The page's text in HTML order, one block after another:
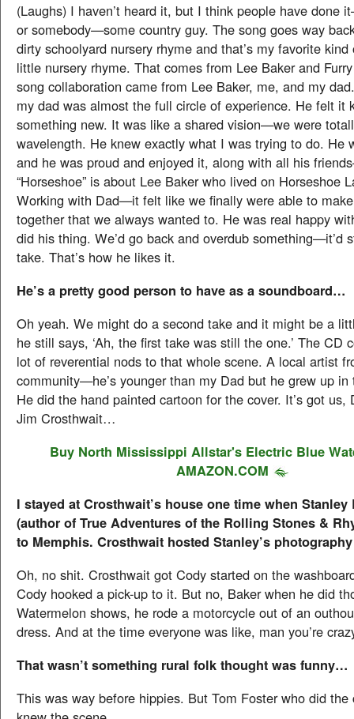
(Laughs) I haven’t heard it, but I think people have done
or somebody—some country guy. The song goes way
dirty schoolyard nursery rhyme and that’s my favorite
little nursery rhyme. That comes from Lee Baker and
song collaboration came from Lee Baker, me, and my
my dad was almost the full circle of experience. He felt it
something new. It was like a shared vision—we were
wavelength. He knew exactly what I was trying to do. He
and he was proud and enjoyed it, along with all his
“Horseshoe” is about Lee Baker who lived on Horseshoe
Working with Dad—it felt like we finally were able to
together that we always wanted to. He was real happy
did his thing. We’d go back and overdub something—it’d
take. That’s how he likes it.
He’s a pretty good person to have as a soundboard…
Oh yeah. We might do a second take and it might be a
he still says, ‘Ah, the first take was still the one.’ The CD
lot of reverential nods to that whole scene. A local artist
community—he’s younger than my Dad but he grew up in
He did the hand painted cartoon for the cover. It’s got us,
Jim Crosthwait…
Buy North Mississippi Allstar's Electric Blue
AMAZON.COM
I stayed at Crosthwait’s house one time when
(author of True Adventures of the Rolling Stones &
to Memphis. Crosthwait hosted Stanley’s
Oh, no shit. Crosthwait got Cody started on the
Cody hooked a pick-up to it. But no, Baker when he did
Watermelon shows, he rode a motorcycle out of an
dress. And at the time everyone was like, man you’re
That wasn’t something rural folk thought was funny…
This was way before hippies. But Tom Foster who did the